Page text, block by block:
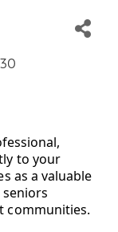
to your
as a valuable
communities.